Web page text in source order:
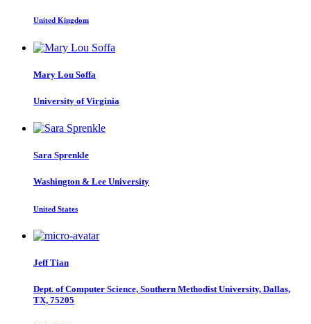
United Kingdom
Mary Lou Soffa
University of Virginia
Sara Sprenkle
Washington & Lee University
United States
Jeff Tian
Dept. of Computer Science, Southern Methodist University, Dallas,
TX, 75205